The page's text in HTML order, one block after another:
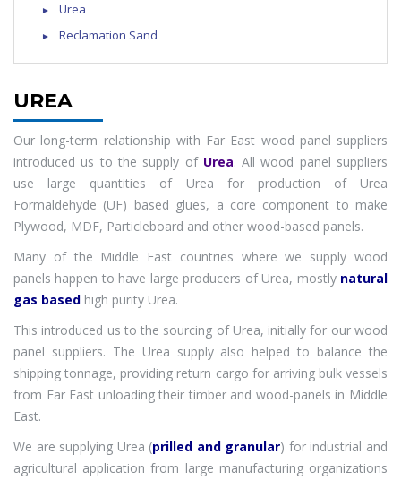
Urea
Reclamation Sand
UREA
Our long-term relationship with Far East wood panel suppliers
introduced us to the supply of Urea. All wood panel suppliers
use large quantities of Urea for production of Urea
Formaldehyde (UF) based glues, a core component to make
Plywood, MDF, Particleboard and other wood-based panels.
Many of the Middle East countries where we supply wood
panels happen to have large producers of Urea, mostly natural
gas based high purity Urea.
This introduced us to the sourcing of Urea, initially for our wood
panel suppliers. The Urea supply also helped to balance the
shipping tonnage, providing return cargo for arriving bulk vessels
from Far East unloading their timber and wood-panels in Middle
East.
We are supplying Urea (prilled and granular) for industrial and
agricultural application from large manufacturing organizations